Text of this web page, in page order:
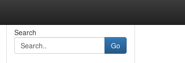
Search
Go